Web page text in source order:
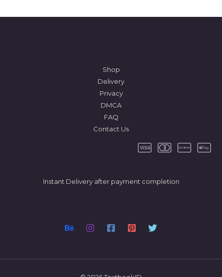
Shop
Delivery
Privacy
DMCA
FAQ
Contact Us
Instant Delivery after payment completion